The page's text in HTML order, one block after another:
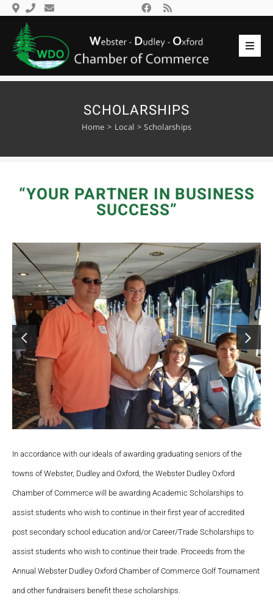
Skip
to
content
Home
Gallery
Community
Login
Search
SCHOLARSHIPS
Home Local Scholarships
“YOUR PARTNER IN BUSINESS
SUCCESS”
In accordance with our ideals of awarding graduating seniors of the
towns of Webster, Dudley and Oxford, the Webster Dudley Oxford
Chamber of Commerce will be awarding Academic Scholarships to
assist students who wish to continue in their first year of accredited
post secondary school education and/or Career/Trade Scholarships to
assist students who wish to continue their trade. Proceeds from the
Annual Webster Dudley Oxford Chamber of Commerce Golf Tournament
and other fundraisers benefit these scholarships.